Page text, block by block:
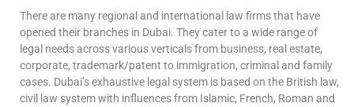
There are many regional and international law firms that have
opened their branches in Dubai. They cater to a wide range of
legal needs across various verticals from business, real estate,
corporate, trademark/patent to immigration, criminal and family
cases. Dubai’s exhaustive legal system is based on the British law,
civil law system with influences from Islamic, French, Roman and